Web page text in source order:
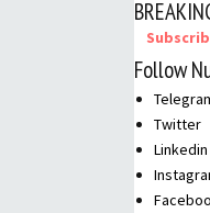
Subscribe Our
Follow
Twitter
Linkedin